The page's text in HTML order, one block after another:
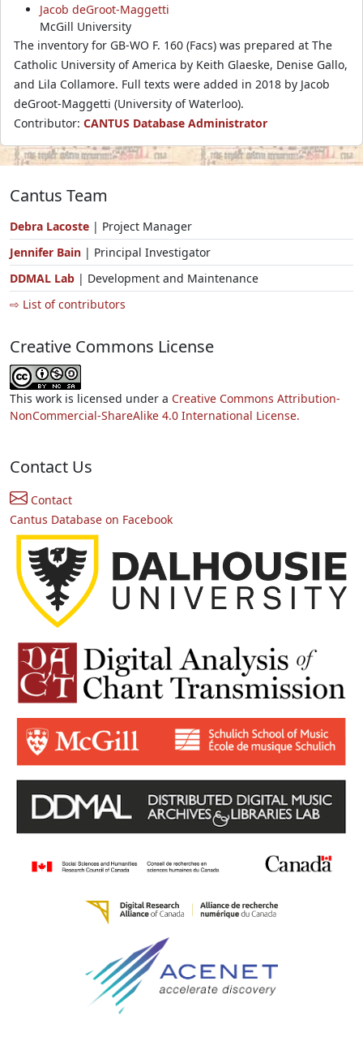
Jacob deGroot-Maggetti
McGill University
The inventory for GB-WO F. 160 (Facs) was prepared at The
Catholic University of America by Keith Glaeske, Denise Gallo,
and Lila Collamore. Full texts were added in 2018 by Jacob
deGroot-Maggetti (University of Waterloo).
Contributor: CANTUS Database Administrator
Cantus Team
Debra Lacoste | Project Manager
Jennifer Bain | Principal Investigator
DDMAL Lab | Development and Maintenance
⇨ List of contributors
Creative Commons License
This work is licensed under a Creative Commons Attribution-
NonCommercial-ShareAlike 4.0 International License.
Contact Us
Contact
Cantus Database on Facebook